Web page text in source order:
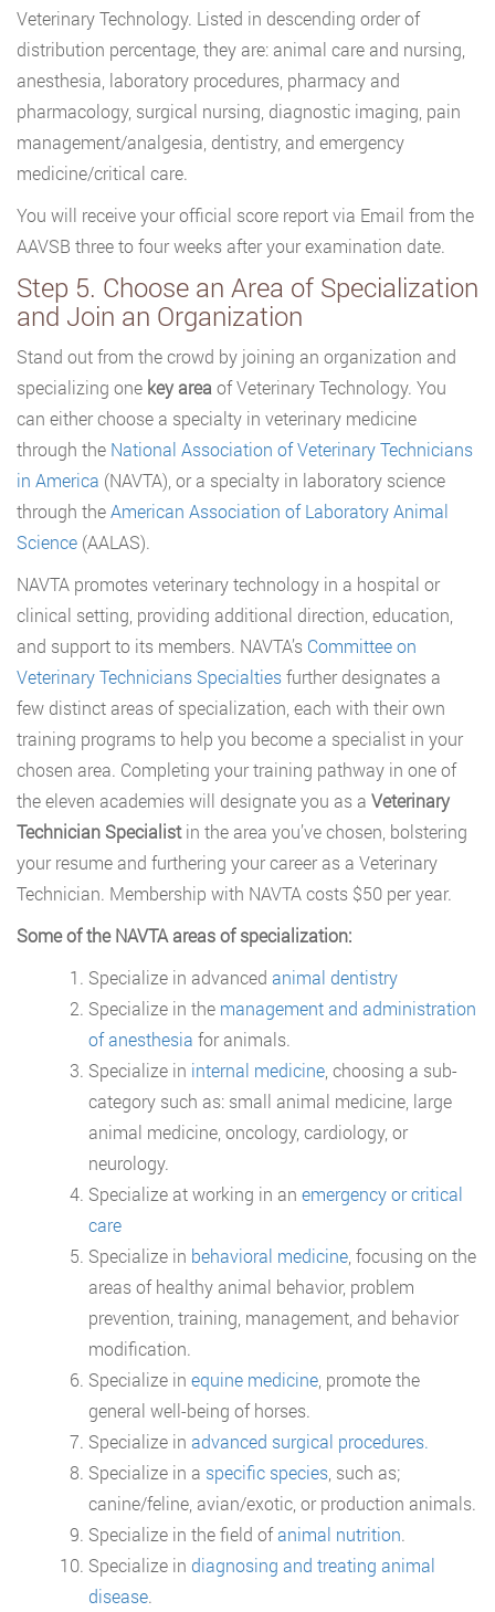
Veterinary Technology. Listed in descending order of
distribution percentage, they are: animal care and nursing,
anesthesia, laboratory procedures, pharmacy and
pharmacology, surgical nursing, diagnostic imaging, pain
management/analgesia, dentistry, and emergency
medicine/critical care.
You will receive your official score report via Email from the
AAVSB three to four weeks after your examination date.
Step 5. Choose an Area of Specialization
and Join an Organization
Stand out from the crowd by joining an organization and
specializing one key area of Veterinary Technology. You
can either choose a specialty in veterinary medicine
through the National Association of Veterinary Technicians
in America (NAVTA), or a specialty in laboratory science
through theAmerican Association of Laboratory Animal
Science (AALAS).
NAVTA promotes veterinary technology in a hospital or
clinical setting, providing additional direction, education,
and support to its members. NAVTA’s Committee on
Veterinary Technicians Specialtiesfurther designates a
few distinct areas of specialization, each with their own
training programs to help you become a specialist in your
chosen area. Completing your training pathway in one of
the eleven academies will designate you as a Veterinary
Technician Specialistin the area you’ve chosen, bolstering
your resume and furthering your career as a Veterinary
Technician. Membership with NAVTA costs $50 per year.
Some of the NAVTA areas of specialization:
Specialize in advanced animal dentistry
Specialize in the management and administration
of anesthesia for animals.
Specialize in internal medicine , choosing a sub-
category such as: small animal medicine, large
animal medicine, oncology, cardiology, or
neurology.
Specialize at working in an emergency or critical
care
Specialize in behavioral medicine , focusing on the
areas of healthy animal behavior, problem
prevention, training, management, and behavior
modification.
Specialize in equine medicine , promote the
general well-being of horses.
Specialize in advanced surgical procedures.
Specialize in a specific species , such as;
canine/feline, avian/exotic, or production animals.
Specialize in the field ofanimal nutrition.
Specialize in diagnosing and treating animal
disease.